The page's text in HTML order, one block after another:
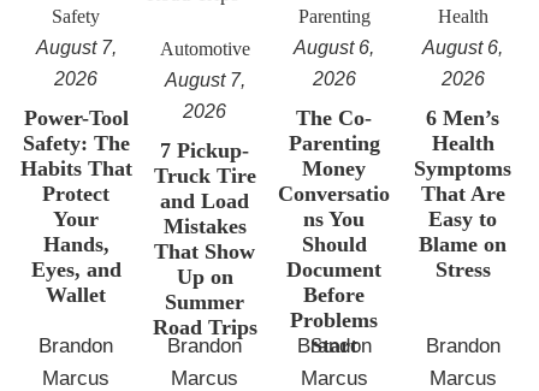
Safety
August 7,
2026
Power-Tool
Safety: The
Habits That
Protect
Your
Hands,
Eyes, and
Wallet
Brandon
Marcus
Automotive
August 7,
2026
7 Pickup-
Truck Tire
and Load
Mistakes
That Show
Up on
Summer
Road Trips
Brandon
Marcus
Parenting
August 6,
2026
The Co-
Parenting
Money
Conversatio
ns You
Should
Document
Before
Problems
Start
Brandon
Marcus
Health
August 6,
2026
6 Men’s
Health
Symptoms
That Are
Easy to
Blame on
Stress
Brandon
Marcus